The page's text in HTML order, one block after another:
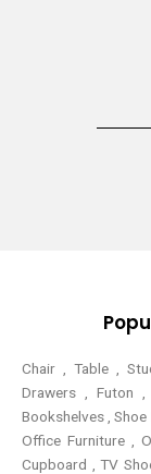
Chair , Table ,
Drawers , Futon ,
Bookshelves , Shoe
Office Furniture ,
Cupboard , TV